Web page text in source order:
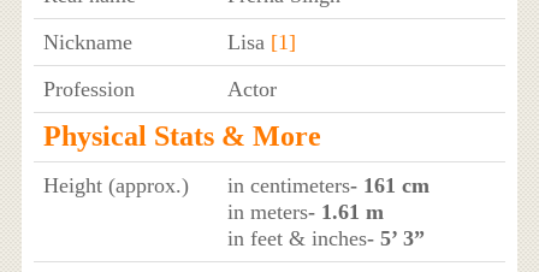
Nickname
Lisa [1]
Profession
Actor
Physical Stats & More
Height (approx.) in centimeters- 161 cm
in meters- 1.61 m
in feet & inches- 5’ 3”